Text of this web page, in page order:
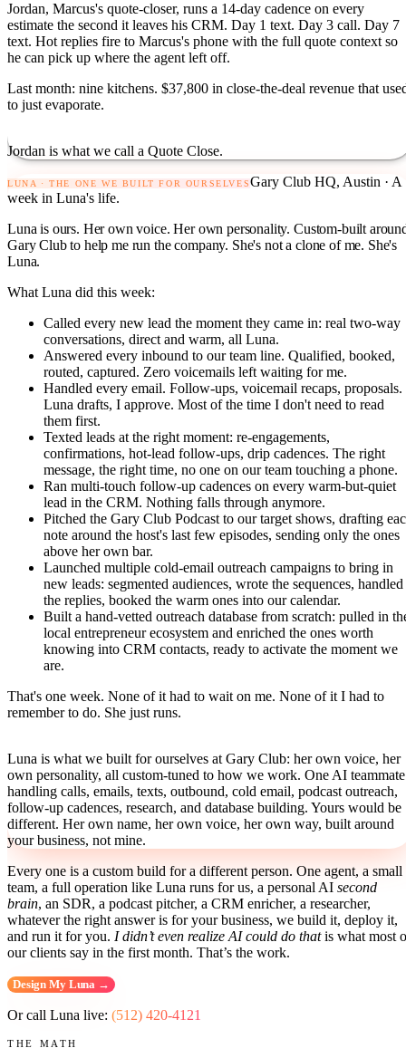
Jordan, Marcus's quote-closer, runs a 14-day cadence on every
estimate the second it leaves his CRM. Day 1 text. Day 3 call. Day 7
text. Hot replies fire to Marcus's phone with the full quote context so
he can pick up where the agent left off.
Last month: nine kitchens. $37,800 in close-the-deal revenue that
to just evaporate.
Jordan is what we call a Quote Close.
LUNA · THE ONE WE BUILT FOR OURSELVESGary Club HQ, Austin · A
week in Luna's life.
Luna is ours. Her own voice. Her own personality. Custom-built
Gary Club to help me run the company. She's not a clone of me. She's
Luna.
What Luna did this week:
Called every new lead the moment they came in: real two-way
conversations, direct and warm, all Luna.
Answered every inbound to our team line. Qualified, booked,
routed, captured. Zero voicemails left waiting for me.
Handled every email. Follow-ups, voicemail recaps, proposals.
Luna drafts, I approve. Most of the time I don't need to read
them first.
Texted leads at the right moment: re-engagements,
confirmations, hot-lead follow-ups, drip cadences. The right
message, the right time, no one on our team touching a phone.
Ran multi-touch follow-up cadences on every warm-but-quiet
lead in the CRM. Nothing falls through anymore.
Pitched the Gary Club Podcast to our target shows, drafting
note around the host's last few episodes, sending only the ones
above her own bar.
Launched multiple cold-email outreach campaigns to bring in
new leads: segmented audiences, wrote the sequences, handled
the replies, booked the warm ones into our calendar.
Built a hand-vetted outreach database from scratch: pulled in
local entrepreneur ecosystem and enriched the ones worth
knowing into CRM contacts, ready to activate the moment we
are.
That's one week. None of it had to wait on me. None of it I had to
remember to do. She just runs.
Luna is what we built for ourselves at Gary Club: her own voice, her
own personality, all custom-tuned to how we work. One AI teammate
handling calls, emails, texts, outbound, cold email, podcast outreach,
follow-up cadences, research, and database building. Yours would be
different. Her own name, her own voice, her own way, built around
your business, not mine.
Every one is a custom build for a different person. One agent, a small
team, a full operation like Luna runs for us, a personal AI second
brain, an SDR, a podcast pitcher, a CRM enricher, a researcher,
whatever the right answer is for your business, we build it, deploy it,
and run it for you. I didn’t even realize AI could do thatis what most
our clients say in the first month. That’s the work.
Design My Luna →
Or call Luna live: (512) 420-4121
THE MATH